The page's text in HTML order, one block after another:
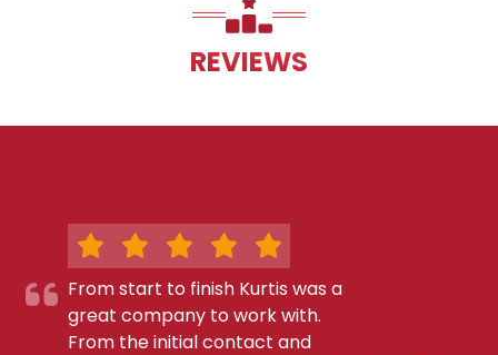
REVIEWS
From start to finish Kurtis was a
great company to work with.
From the initial contact and